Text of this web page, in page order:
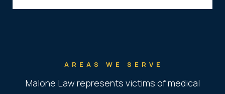
AREAS WE SERVE
Malone Law represents victims of medical